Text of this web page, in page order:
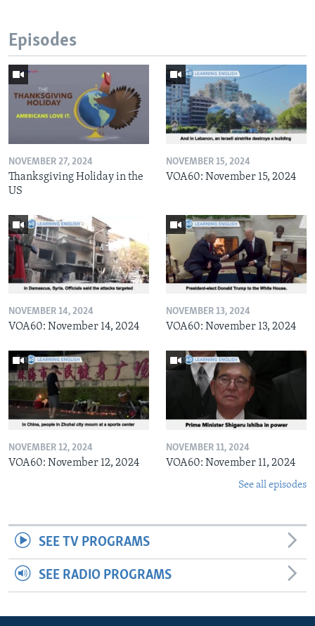
Episodes
NOVEMBER 27, 2024
Thanksgiving Holiday in the
US
NOVEMBER 15, 2024
VOA60: November 15, 2024
NOVEMBER 14, 2024
VOA60: November 14, 2024
NOVEMBER 13, 2024
VOA60: November 13, 2024
NOVEMBER 12, 2024
VOA60: November 12, 2024
NOVEMBER 11, 2024
VOA60: November 11, 2024
See all episodes
SEE TV PROGRAMS
SEE RADIO PROGRAMS